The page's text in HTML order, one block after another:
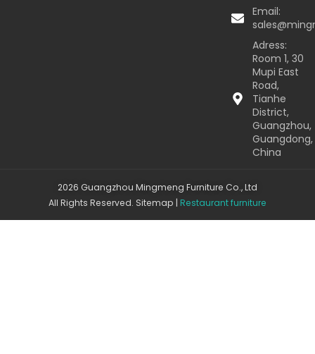
Email:
Adress:
Room 1, 30
Mupi East
Road,
Tianhe
District,
Guangzhou,
Guangdong,
China
2026 Guangzhou Mingmeng Furniture Co., Ltd
All Rights Reserved. Sitemap | Restaurant furniture